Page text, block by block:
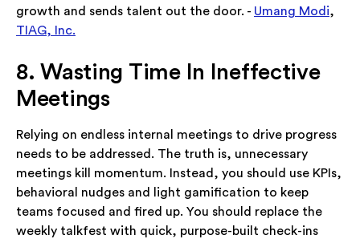
growth and sends talent out the door. - Umang Modi,
TIAG, Inc.
8. Wasting Time In Ineffective
Meetings
Relying on endless internal meetings to drive progress
needs to be addressed. The truth is, unnecessary
meetings kill momentum. Instead, you should use KPIs,
behavioral nudges and light gamification to keep
teams focused and fired up. You should replace the
weekly talkfest with quick, purpose-built check-ins